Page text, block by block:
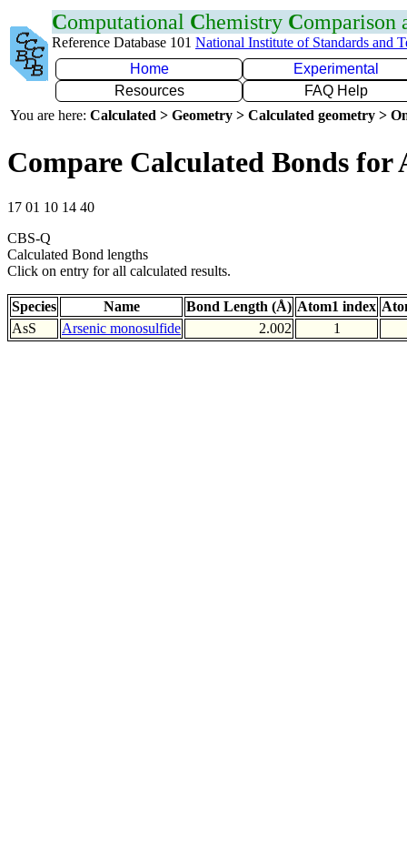
Computational Chemistry Comparison
Reference Database 101 National Institute of Standards and
Home
Experimental
Resources
FAQ Help
You are here: Calculated > Geometry > Calculated geometry >
Compare Calculated Bonds for
17 01 10 14 40
CBS-Q
Calculated Bond lengths
Click on entry for all calculated results.
Species Name Bond Length (Å) Atom1 index
AsS
Arsenic monosulfide 2.002 1